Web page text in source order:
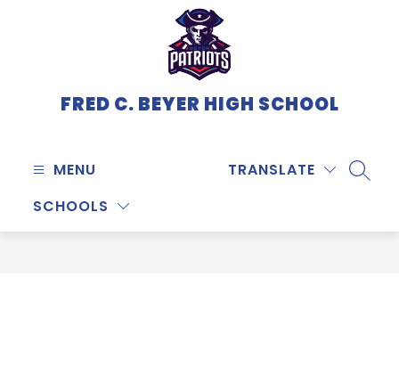
FRED C. BEYER HIGH SCHOOL
MENU
SCHOOLS
TRANSLATE